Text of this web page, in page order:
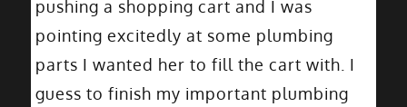
pushing a shopping cart and I was
pointing excitedly at some plumbing
parts I wanted her to fill the cart with. I
guess to finish my important plumbing